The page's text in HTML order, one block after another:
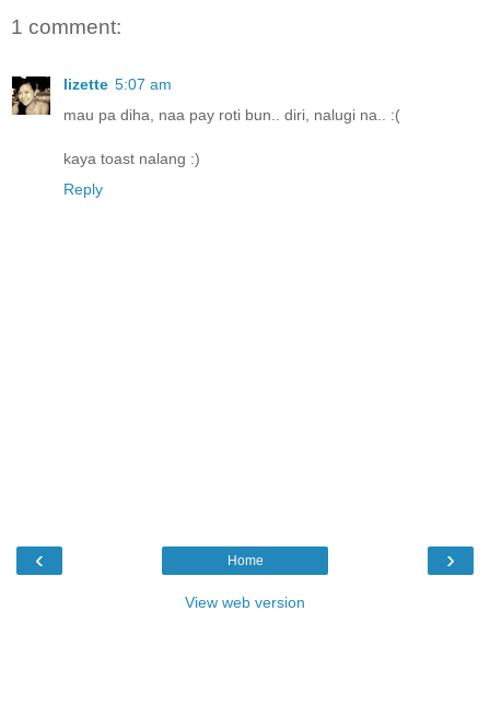
1 comment:
lizette 5:07 am
mau pa diha, naa pay roti bun.. diri, nalugi na.. :(
kaya toast nalang :)
Reply
‹ ›
Home
View web version